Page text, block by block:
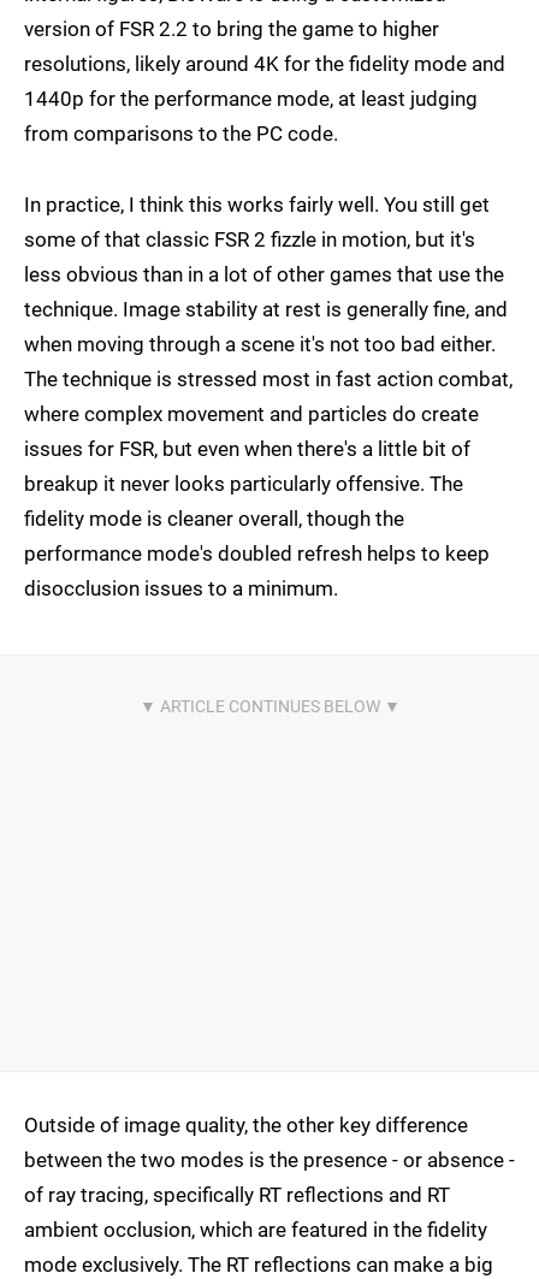
version of FSR 2.2 to bring the game to higher
resolutions, likely around 4K for the fidelity mode and
1440p for the performance mode, at least judging
from comparisons to the PC code.
In practice, I think this works fairly well. You still get
some of that classic FSR 2 fizzle in motion, but it's
less obvious than in a lot of other games that use the
technique. Image stability at rest is generally fine, and
when moving through a scene it's not too bad either.
The technique is stressed most in fast action combat,
where complex movement and particles do create
issues for FSR, but even when there's a little bit of
breakup it never looks particularly offensive. The
fidelity mode is cleaner overall, though the
performance mode's doubled refresh helps to keep
disocclusion issues to a minimum.
Outside of image quality, the other key difference
between the two modes is the presence - or absence -
of ray tracing, specifically RT reflections and RT
ambient occlusion, which are featured in the fidelity
mode exclusively. The RT reflections can make a big